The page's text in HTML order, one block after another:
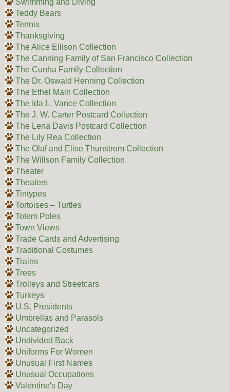
Swimming and Diving
Teddy Bears
Tennis
Thanksgiving
The Alice Ellison Collection
The Canning Family of San Francisco Collection
The Cunha Family Collection
The Dr. Oswald Henning Collection
The Ethel Main Collection
The Ida L. Vance Collection
The J. W. Carter Postcard Collection
The Lena Davis Postcard Collection
The Lily Rea Collection
The Olaf and Elise Thunstrom Collection
The Willson Family Collection
Theater
Theaters
Tintypes
Tortoises – Turtles
Totem Poles
Town Views
Trade Cards and Advertising
Traditional Costumes
Trains
Trees
Trolleys and Streetcars
Turkeys
U.S. Presidents
Umbrellas and Parasols
Uncategorized
Undivided Back
Uniforms For Women
Unusual First Names
Unusual Occupations
Valentine's Day